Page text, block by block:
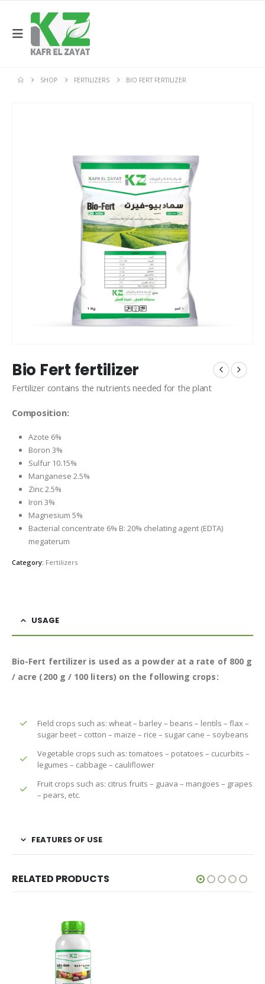
SHOP FERTILIZERS BIO FERT FERTILIZER
Bio Fert fertilizer
Fertilizer contains the nutrients needed for the plant
Composition:
Azote 6%
Boron 3%
Sulfur 10.15%
Manganese 2.5%
Zinc 2.5%
Iron 3%
Magnesium 5%
Bacterial concentrate 6% B: 20% chelating agent (EDTA)
megaterum
Category: Fertilizers
USAGE
Bio-Fert fertilizer is used as a powder at a rate of 800 g
/ acre (200 g / 100 liters) on the following crops:
Field crops such as: wheat – barley – beans – lentils – flax –
sugar beet – cotton – maize – rice – sugar cane – soybeans
Vegetable crops such as: tomatoes – potatoes – cucurbits –
legumes – cabbage – cauliflower
Fruit crops such as: citrus fruits – guava – mangoes – grapes
– pears, etc.
FEATURES OF USE
RELATED PRODUCTS